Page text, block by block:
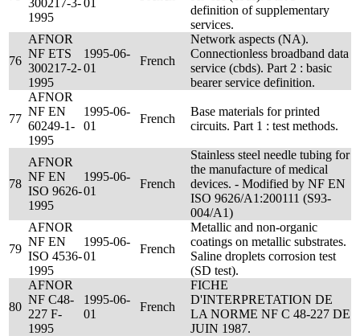
300217-3-
1995
01
definition of supplementary
services.
76
AFNOR
NF ETS
300217-2-
1995
1995-06-
01
French
Network aspects (NA).
Connectionless broadband data
service (cbds). Part 2 : basic
bearer service definition.
77
AFNOR
NF EN
60249-1-
1995
1995-06-
01
French
Base materials for printed
circuits. Part 1 : test methods.
78
AFNOR
NF EN
ISO 9626-
1995
1995-06-
01
French
Stainless steel needle tubing for
the manufacture of medical
devices. - Modified by NF EN
ISO 9626/A1:200111 (S93-
004/A1)
79
AFNOR
NF EN
ISO 4536-
1995
1995-06-
01
French
Metallic and non-organic
coatings on metallic substrates.
Saline droplets corrosion test
(SD test).
80
AFNOR
NF C48-
227 F-
1995
1995-06-
01
French
FICHE
D'INTERPRETATION DE
LA NORME NF C 48-227 DE
JUIN 1987.